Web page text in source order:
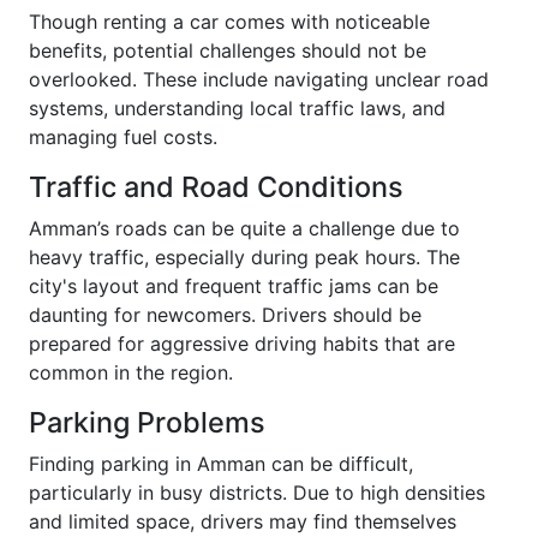
Though renting a car comes with noticeable
benefits, potential challenges should not be
overlooked. These include navigating unclear road
systems, understanding local traffic laws, and
managing fuel costs.
Traffic and Road Conditions
Amman’s roads can be quite a challenge due to
heavy traffic, especially during peak hours. The
city's layout and frequent traffic jams can be
daunting for newcomers. Drivers should be
prepared for aggressive driving habits that are
common in the region.
Parking Problems
Finding parking in Amman can be difficult,
particularly in busy districts. Due to high densities
and limited space, drivers may find themselves